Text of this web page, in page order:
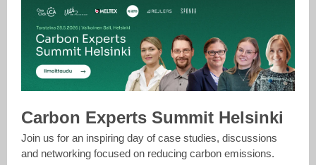
Carbon Experts Summit Helsinki
Join us for an inspiring day of case studies, discussions
and networking focused on reducing carbon emissions.